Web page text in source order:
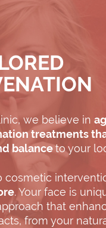
we believe in
treatments
balanceto your
cosmetic
. Your face is
that
from your